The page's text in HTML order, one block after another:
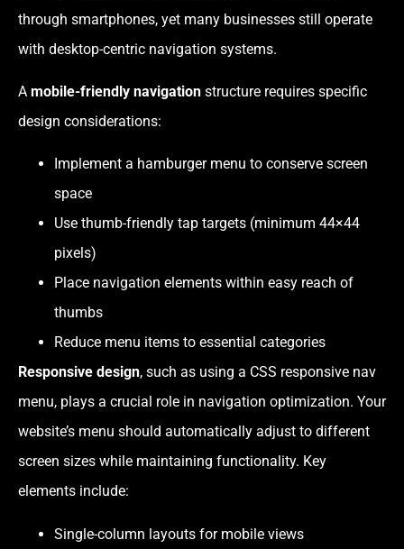
through smartphones, yet many businesses still operate
with desktop-centric navigation systems.
A mobile-friendly navigation structure requires specific
design considerations:
Implement a hamburger menu to conserve screen
space
Use thumb-friendly tap targets (minimum 44×44
pixels)
Place navigation elements within easy reach of
thumbs
Reduce menu items to essential categories
Responsive design, such as using a CSS responsive nav
menu, plays a crucial role in navigation optimization. Your
website’s menu should automatically adjust to different
screen sizes while maintaining functionality. Key
elements include:
Single-column layouts for mobile views